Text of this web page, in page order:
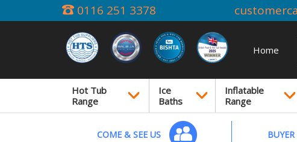
0116 251 3378
Home
Hot Tub
Range
Ice
Baths
Inflatable
Range
COME & SEE US BUYER